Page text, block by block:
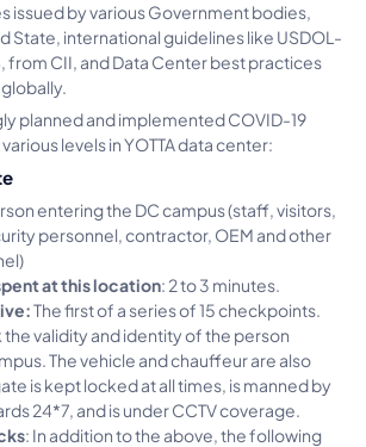
issued by various Government bodies,
State, international guidelines like USDOL-
from CII, and Data Center best practices
planned and implemented COVID-19
levels in YOTTA data center:
entering the DC campus (staff, visitors,
personnel, contractor, OEM and other
at this location: 2 to 3 minutes.
The first of a series of 15 checkpoints.
the validity and identity of the person
The vehicle and chauffeur are also
is kept locked at all times, is manned by
24*7, and is under CCTV coverage.
: In addition to the above, the following